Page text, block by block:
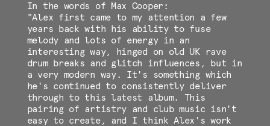
In the words of Max Cooper:
"Alex first came to my attention a few
years back with his ability to fuse
melody and lots of energy in an
interesting way, hinged on old UK rave
drum breaks and glitch influences, but in
a very modern way. It's something which
he's continued to consistently deliver
through to this latest album. This
pairing of artistry and club music isn't
easy to create, and I think Alex's work